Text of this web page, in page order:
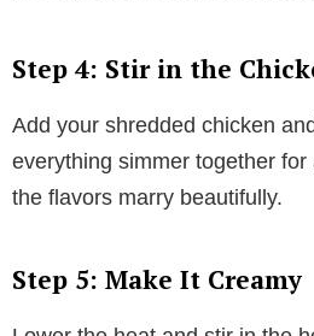
Step 4: Stir in the
Add your shredded chicken
everything simmer together
the flavors marry beautifully.
Step 5: Make It Creamy